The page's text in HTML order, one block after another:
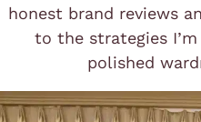
honest brand reviews
to the strategies
polished